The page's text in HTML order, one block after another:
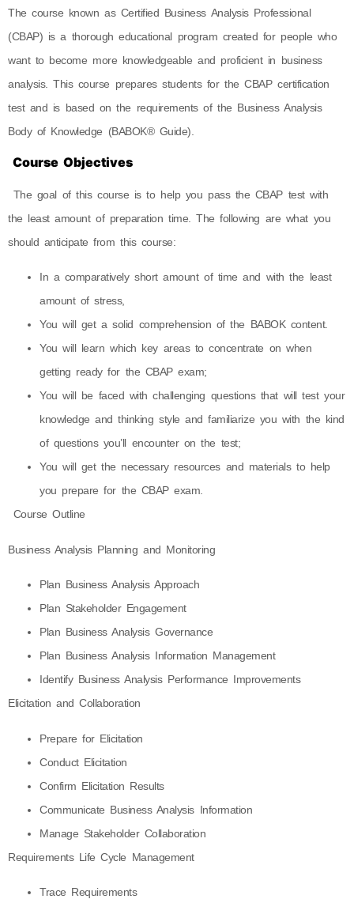
The course known as Certified Business Analysis Professional
(CBAP) is a thorough educational program created for people who
want to become more knowledgeable and proficient in business
analysis. This course prepares students for the CBAP certification
test and is based on the requirements of the Business Analysis
Body of Knowledge (BABOK® Guide).
Course Objectives
​ The goal of this course is to help you pass the CBAP test with
the least amount of preparation time. The following are what you
should anticipate from this course:
In a comparatively short amount of time and with the least
amount of stress,
You will get a solid comprehension of the BABOK content.
You will learn which key areas to concentrate on when
getting ready for the CBAP exam;
You will be faced with challenging questions that will test your
knowledge and thinking style and familiarize you with the kind
of questions you’ll encounter on the test;
You will get the necessary resources and materials to help
you prepare for the CBAP exam.
Course Outline
Business Analysis Planning and Monitoring
Plan Business Analysis Approach
Plan Stakeholder Engagement
Plan Business Analysis Governance
Plan Business Analysis Information Management
Identify Business Analysis Performance Improvements
Elicitation and Collaboration
Prepare for Elicitation
Conduct Elicitation
Confirm Elicitation Results
Communicate Business Analysis Information
Manage Stakeholder Collaboration
Requirements Life Cycle Management
Trace Requirements